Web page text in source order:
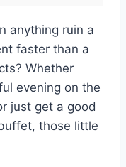
anything ruin a
faster than a
Whether
evening on the
just get a good
those little